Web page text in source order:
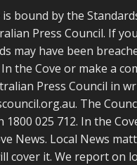
is bound by the
Press Council. If
may have been
the Cove or make a
Press Council in
The
1800 025 712. In the
News. Local News
cover it. We report on